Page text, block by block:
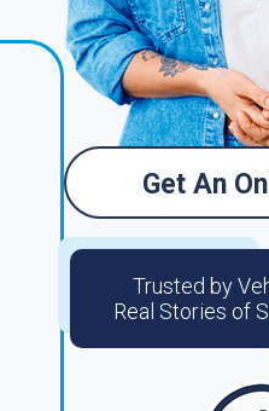
Get An
Trusted by
Real Stories of